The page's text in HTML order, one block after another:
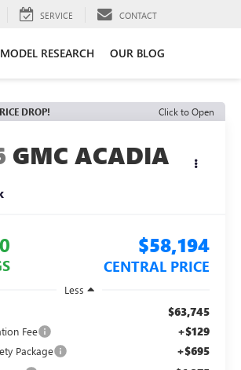
SERVICE CONTACT
MODEL RESEARCH OUR BLOG
DROP! Click to Open
GMC ACADIA
$58,194
CENTRAL PRICE
Less
$63,745
Fee +$129
Package +$695